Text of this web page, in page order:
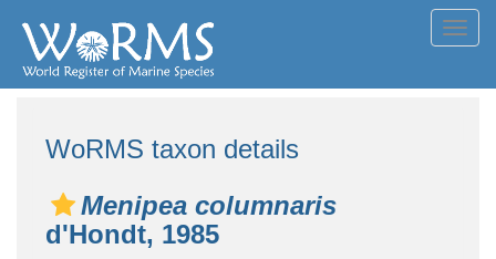
WoRMS taxon details
Menipea columnaris
d'Hondt, 1985